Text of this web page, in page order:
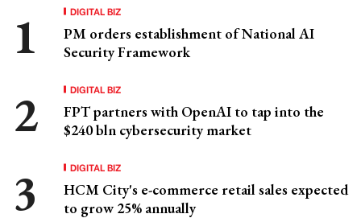
DIGITAL BIZ
PM orders establishment of National AI
Security Framework
DIGITAL BIZ
FPT partners with OpenAI to tap into the
$240 bln cybersecurity market
DIGITAL BIZ
HCM City's e-commerce retail sales expected
to grow 25% annually